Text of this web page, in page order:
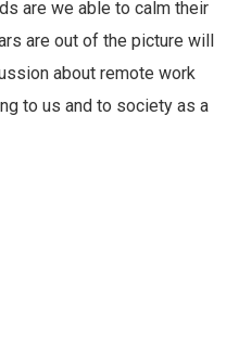
are we able to calm their
are out of the picture will
about remote work
to us and to society as a